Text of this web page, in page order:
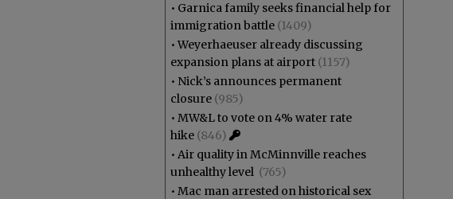
• Garnica family seeks financial help for
immigration battle (1409)
•Weyerhaeuser already discussing
expansion plans at airport (1157)
• Nick’s announces permanent
closure (985)
• MW&L to vote on 4% water rate
hike (846)
• Air quality in McMinnville reaches
unhealthy level (765)
• Mac man arrested on historical sex